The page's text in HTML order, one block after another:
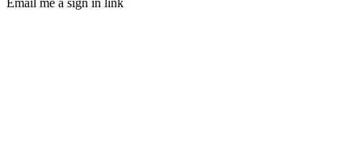
Email me a sign in link